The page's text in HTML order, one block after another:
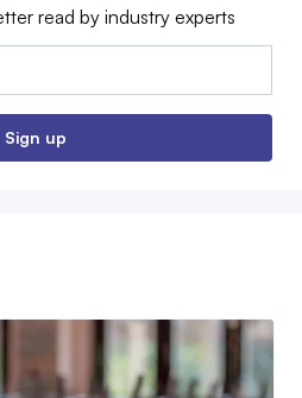
read by industry experts
Sign up